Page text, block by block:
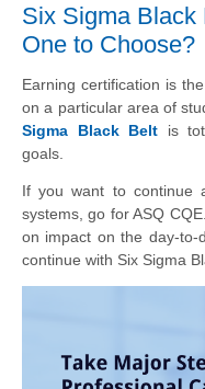
Six Sigma Black
One to Choose?
Earning certification is
on a particular area of
Sigma Black Belt is
goals.
If you want to continue
systems, go for ASQ
on impact on the day-to-
continue with Six Sigma